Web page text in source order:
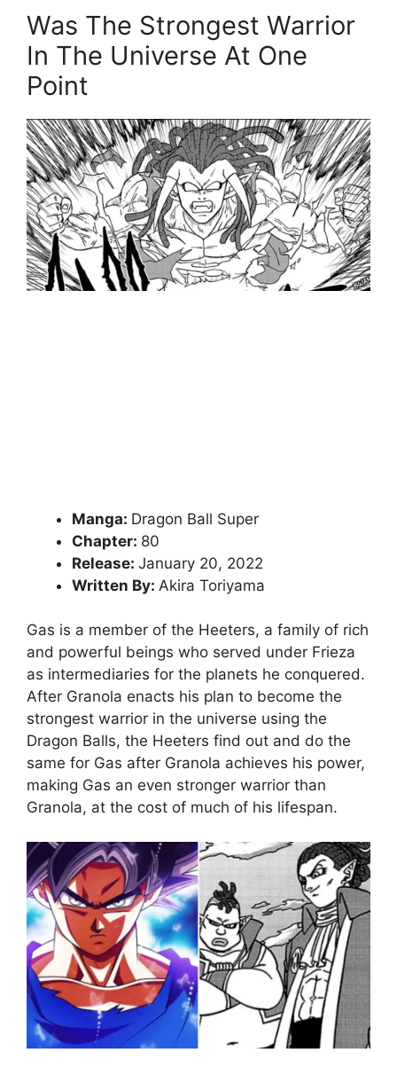
Was The Strongest Warrior
In The Universe At One
Point
Manga: Dragon Ball Super
Chapter: 80
Release: January 20, 2022
Written By: Akira Toriyama
Gas is a member of the Heeters, a family of rich
and powerful beings who served under Frieza
as intermediaries for the planets he conquered.
After Granola enacts his plan to become the
strongest warrior in the universe using the
Dragon Balls, the Heeters find out and do the
same for Gas after Granola achieves his power,
making Gas an even stronger warrior than
Granola, at the cost of much of his lifespan.